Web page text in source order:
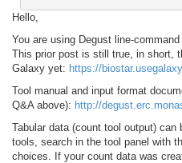
Hello,
You are using Degust line-
This prior post is still true, in short,
Galaxy yet: https://
Tool manual and input format
Q&A above): http://
Tabular data (count tool output)
tools, search in the tool panel with
choices. If your count data was